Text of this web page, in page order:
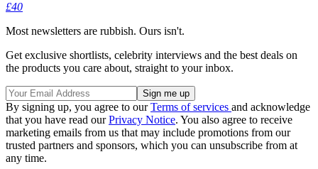
£40
Most newsletters are rubbish. Ours isn't.
Get exclusive shortlists, celebrity interviews and the best deals on
the products you care about, straight to your inbox.
By signing up, you agree to ourTerms of services and acknowledge
that you have read ourPrivacy Notice. You also agree to receive
marketing emails from us that may include promotions from our
trusted partners and sponsors, which you can unsubscribe from at
any time.